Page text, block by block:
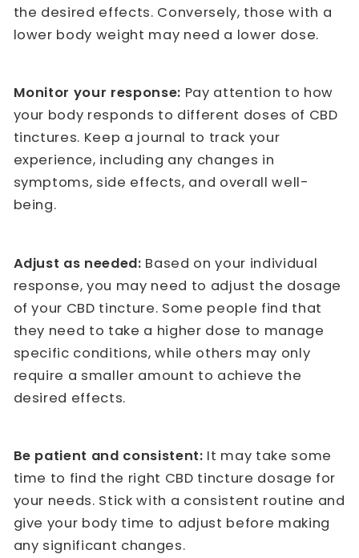
the desired effects. Conversely, those with a
lower body weight may need a lower dose.
Monitor your response: Pay attention to how
your body responds to different doses of CBD
tinctures. Keep a journal to track your
experience, including any changes in
symptoms, side effects, and overall well-
being.
Adjust as needed: Based on your individual
response, you may need to adjust the dosage
of your CBD tincture. Some people find that
they need to take a higher dose to manage
specific conditions, while others may only
require a smaller amount to achieve the
desired effects.
Be patient and consistent: It may take some
time to find the right CBD tincture dosage for
your needs. Stick with a consistent routine and
give your body time to adjust before making
any significant changes.